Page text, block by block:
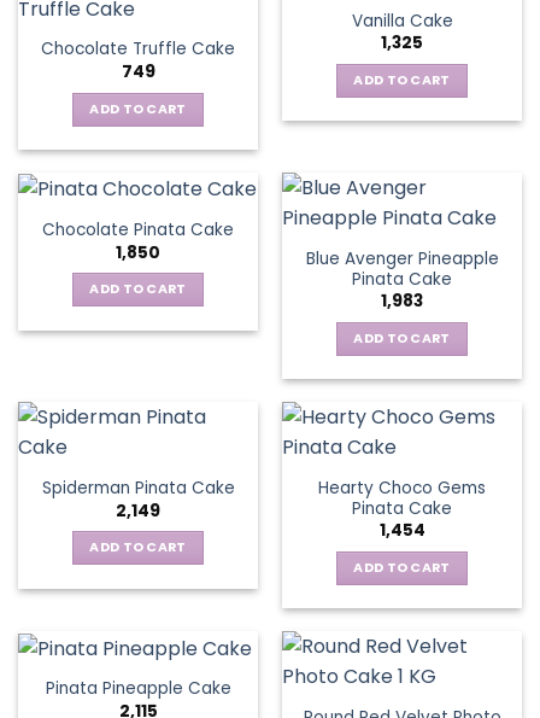
Chocolate Truffle Cake
749
ADD TO CART
Vanilla Cake
1,325
ADD TO CART
Chocolate Pinata Cake
1,850
ADD TO CART
Blue Avenger Pineapple
Pinata Cake
1,983
ADD TO CART
Spiderman Pinata Cake
2,149
ADD TO CART
Hearty Choco Gems
Pinata Cake
1,454
ADD TO CART
Pinata Pineapple Cake
2,115